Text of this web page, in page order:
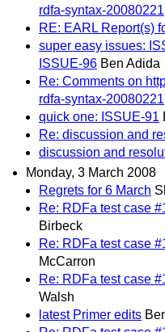
rdfa-syntax-20080221
RE: EARL Report(s)
super easy issues:
ISSUE-96 Ben Adida
Re: Comments on
rdfa-syntax-20080221
quick one: ISSUE-91
Re: discussion and
discussion and
Monday, 3 March 2008
Regrets for 6 March
Re: RDFa test case
Birbeck
Re: RDFa test case
McCarron
Re: RDFa test case
Walsh
latest Primer edits